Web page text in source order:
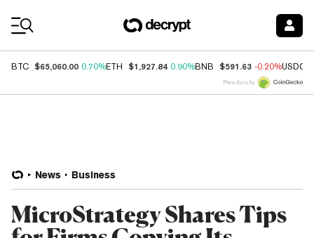
BTC $65,060.00 0.70%ETH $1,927.84 0.90%BNB $591.63 -0.20%USDC
Price data by
News Business
MicroStrategy Shares Tips